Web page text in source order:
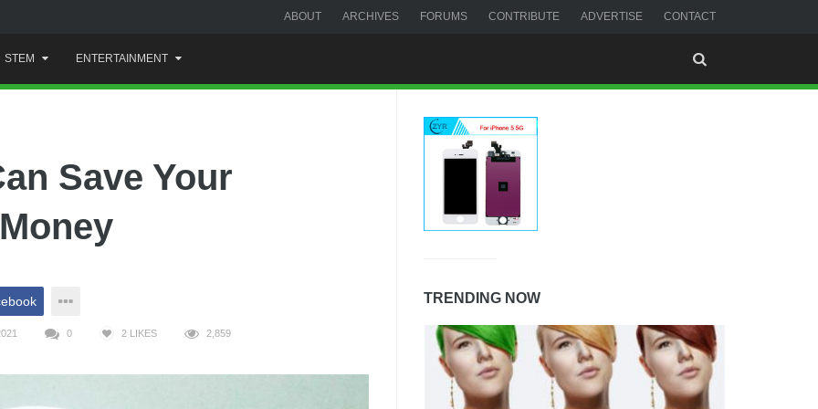
ABOUT ARCHIVES FORUMS CONTRIBUTE ADVERTISE CONTACT
STEM ENTERTAINMENT
Save Your
0 2 LIKES 2,859
TRENDING NOW